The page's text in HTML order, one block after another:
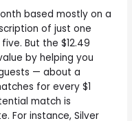
based mostly on a
of just one
But the $12.49
by helping you
— about a
for every $1
match is
For instance, Silver